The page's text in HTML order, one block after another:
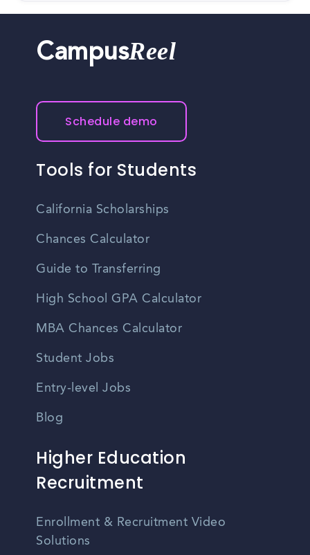
CampusReel
Schedule demo
Tools for Students
California Scholarships
Chances Calculator
Guide to Transferring
High School GPA Calculator
MBA Chances Calculator
Student Jobs
Entry-level Jobs
Blog
Higher Education
Recruitment
Enrollment & Recruitment Video
Solutions